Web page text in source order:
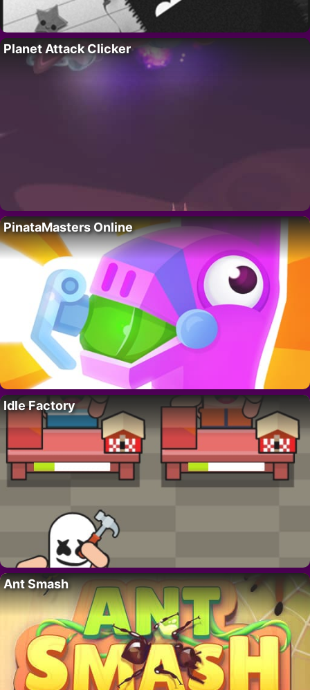
Planet Attack Clicker
PinataMasters Online
Idle Factory
Ant Smash